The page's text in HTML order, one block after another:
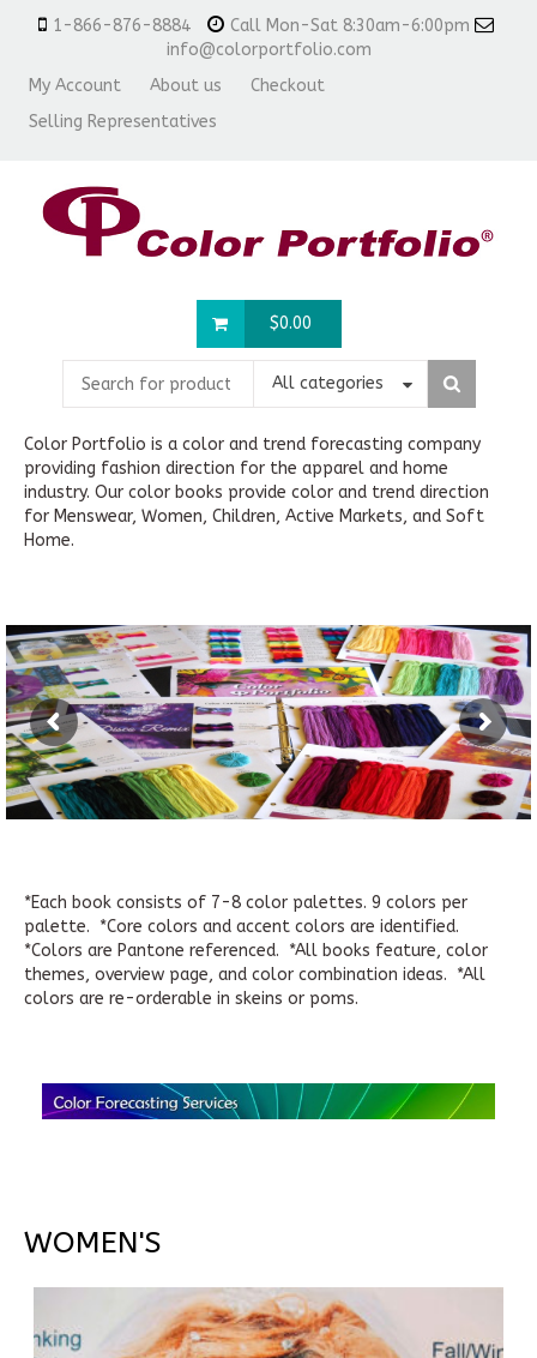
1-866-876-8884
Call Mon-Sat 8:30am-6:00pm
info@colorportfolio.com
My Account
About us
Checkout
Selling Representatives
$0.00
All categories
Color Portfolio is a color and trend forecasting company
providing fashion direction for the apparel and home
industry. Our color books provide color and trend direction
for Menswear, Women, Children, Active Markets, and Soft
Home.
*Each book consists of 7-8 color palettes. 9 colors per
palette. *Core colors and accent colors are identified.
*Colors are Pantone referenced. *All books feature, color
themes, overview page, and color combination ideas. *All
colors are re-orderable in skeins or poms.
WOMEN'S